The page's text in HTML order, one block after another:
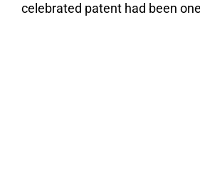
celebrated patent had been